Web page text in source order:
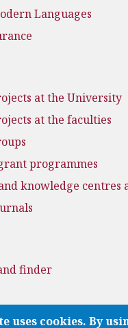
Languages
at the University
at the faculties
programmes
knowledge centres
finder
uses cookies. By